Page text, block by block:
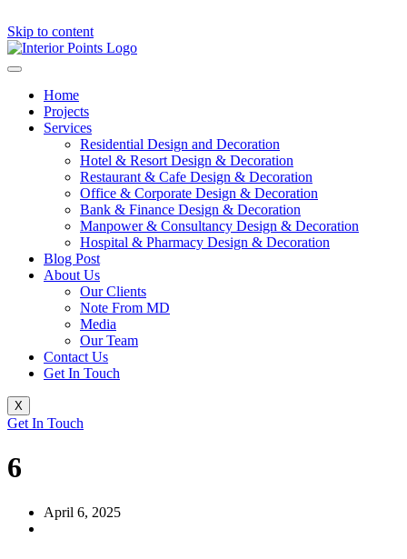
Skip to content
Home
Projects
Services
Residential Design and Decoration
Hotel & Resort Design & Decoration
Restaurant & Cafe Design & Decoration
Office & Corporate Design & Decoration
Bank & Finance Design & Decoration
Manpower & Consultancy Design & Decoration
Hospital & Pharmacy Design & Decoration
Blog Post
About Us
Our Clients
Note From MD
Media
Our Team
Contact Us
Get In Touch
X
Get In Touch
6
April 6, 2025